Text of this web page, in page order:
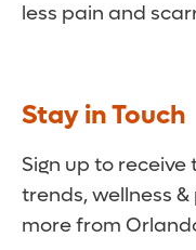
less pain and
Stay in Touch
Sign up to
trends, wellness
more from